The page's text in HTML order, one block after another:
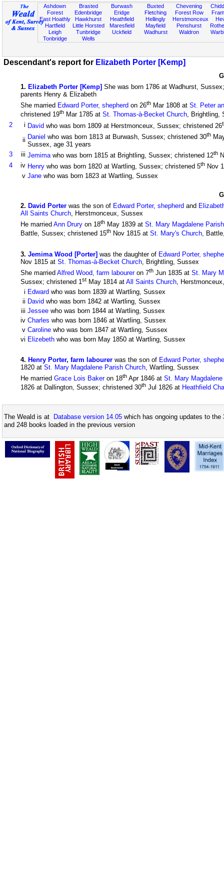
Ashdown
Forest
East Hoathly
Hartfield
Leigh
Tonbridge
Brasted
Edenbridge
Hawkhurst
Little Horsted
Tunbridge
Wells
Burwash
Eridge
Heathfield
Maresfield
Uckfield
Buxted
Fletching
Hellingly
Mayfield
Wadhurst
Chevening
Forest Row
Herstmonceux
Penshurst
Waldron
Descendant's report for Elizabeth Porter [Kemp]
1. Elizabeth Porter [Kemp] She was born 1786 at Wadhurst,
parents Henry & Elizabeth
She married Edward Porter, shepherd on 26th Mar 1808 at St. Peter
christened 19th Mar 1785 at St. Thomas-à-Becket Church, Brightling,
2
i David who was born 1809 at Herstmonceux, Sussex; christened 26
ii Daniel who was born 1813 at Burwash, Sussex; christened 30th
Sussex, age 31 years
3
iii Jemimawho was born 1815 at Brightling, Sussex; christened 12th
4
iv Henry who was born 1820 at Wartling, Sussex; christened 5th Nov
v Jane who was born 1823 at Wartling, Sussex
2. David Porter was the son of Edward Porter, shepherd and
All Saints Church, Herstmonceux, Sussex
He married Ann Drury on 18th May 1839 at St. Mary Magdalene
Battle, Sussex; christened 15th Nov 1815 at St. Mary's Church,
3. Jemima Wood [Porter] was the daughter of Edward Porter,
Nov 1815 at St. Thomas-à-Becket Church, Brightling, Sussex
She married Alfred Wood, farm laboureron 7th Jun 1835 at St. Mary
Sussex; christened 1st May 1814 at All Saints Church,
i Edward who was born 1839 at Wartling, Sussex
ii David who was born 1842 at Wartling, Sussex
iii Jessee who was born 1844 at Wartling, Sussex
iv Charles who was born 1846 at Wartling, Sussex
v Caroline who was born 1847 at Wartling, Sussex
vi Elizebeth who was born May 1850 at Wartling, Sussex
4. Henry Porter, farm labourer was the son of Edward Porter,
1820 at St. Mary Magdalene Parish Church, Wartling, Sussex
He married Grace Lois Bakeron 18th Apr 1846 at St. Mary
1826 at Dallington, Sussex; christened 30th Jul 1826 at Heathfield
The Weald is at Database version 14.05 which has ongoing updates to
and 248 books loaded in the previous version